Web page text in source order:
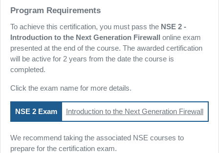
Program Requirements
To achieve this certification, you must pass the NSE 2 -
Introduction to the Next Generation Firewall online exam
presented at the end of the course. The awarded certification
will be active for 2 years from the date the course is
completed.
Click the exam name for more details.
NSE 2 Exam Introduction to the Next Generation Firewall
We recommend taking the associated NSE courses to
prepare for the certification exam.